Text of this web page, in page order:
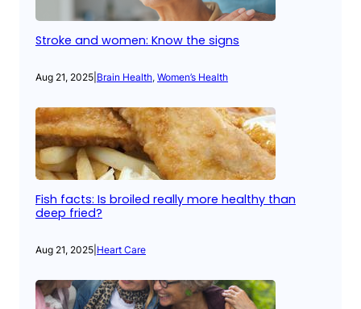
Stroke and women: Know the signs
Aug 21, 2025 Brain Health, Women’s Health
Fish facts: Is broiled really more healthy than
deep fried?
Aug 21, 2025 Heart Care